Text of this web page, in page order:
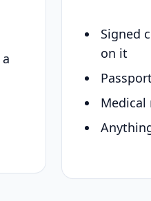
Signed
on it
Medical